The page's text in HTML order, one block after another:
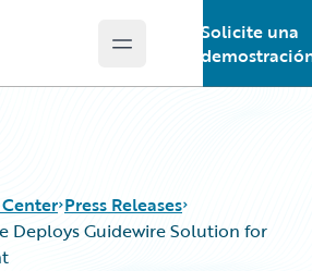
Open main menu
Solicite una
Center Press Releases
Deploys Guidewire Solution for